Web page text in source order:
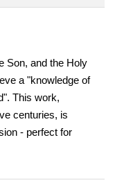
Son, and the Holy
a "knowledge of
This work,
centuries, is
- perfect for